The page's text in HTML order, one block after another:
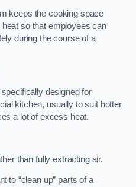
keeps the cooking space
so that employees can
during the course of a
designed for
kitchen, usually to suit hotter
a lot of excess heat.
than fully extracting air.
to “clean up” parts of a